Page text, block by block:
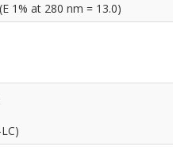
1% at 280 nm = 13.0)